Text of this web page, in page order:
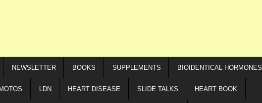
NEWSLETTER BOOKS SUPPLEMENTS BIOIDENTICAL HORMONES
LDN HEART DISEASE SLIDE TALKS HEART BOOK